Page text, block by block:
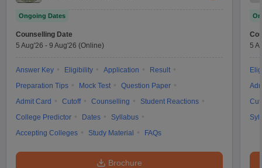
Ongoing Dates
Counselling Date
5 Aug'26 - 9 Aug'26 (Online)
Answer Key Eligibility Application
Result
Preparation Tips
Mock Test
Question Paper
Admit Card
Cutoff Counselling
Student Reactions
College Predictor
Dates
Syllabus
Accepting Colleges
Study Material FAQs
Brochure
5